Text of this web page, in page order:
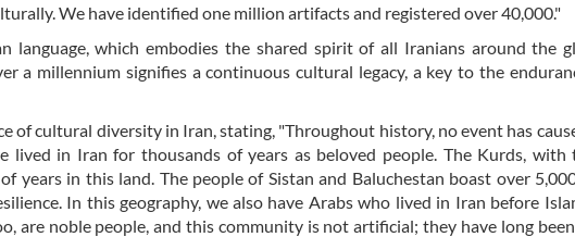
We have identified one million artifacts and registered over 40,000."
language, which embodies the shared spirit of all Iranians around the
a millennium signifies a continuous cultural legacy, a key to the
of cultural diversity in Iran, stating, "Throughout history, no event has
lived in Iran for thousands of years as beloved people. The Kurds, with
years in this land. The people of Sistan and Baluchestan boast over
In this geography, we also have Arabs who lived in Iran before
are noble people, and this community is not artificial; they have long